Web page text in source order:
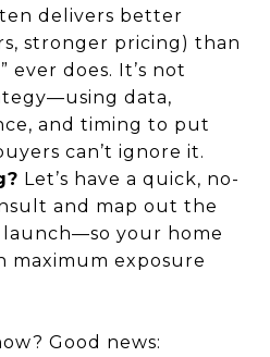
delivers better
stronger pricing) than
ever does. It’s not
data,
and timing to put
can’t ignore it.
Let’s have a quick, no-
and map out the
launch—so your home
maximum exposure
Good news: